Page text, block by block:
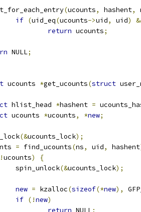
(ucounts, hashent,
if (uid_eq(ucounts->uid, uid)
return ucounts;
NULL;
ucounts *get_ucounts(struct
hlist_head *hashent =
ucounts *ucounts, *new;
(&ucounts_lock);
= find_ucounts(ns, uid, hashent
ucounts)
{
		spin_unlock
(&ucounts_lock);
new = kzalloc(sizeof(*new),
if (!new)
return NULL ;